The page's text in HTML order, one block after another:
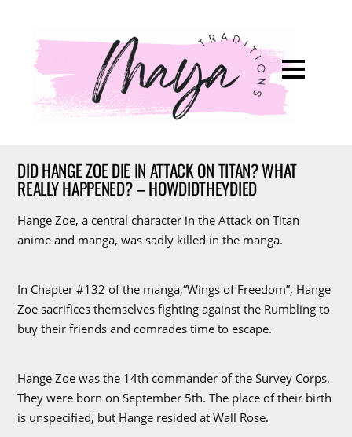
DID HANGE ZOE DIE IN ATTACK ON TITAN? WHAT
REALLY HAPPENED? – HOWDIDTHEYDIED
Hange Zoe, a central character in the Attack on Titan
anime and manga, was sadly killed in the manga.
In Chapter #132 of the manga,“Wings of Freedom”, Hange
Zoe sacrifices themselves fighting against the Rumbling to
buy their friends and comrades time to escape.
Hange Zoe was the 14th commander of the Survey Corps.
They were born on September 5th. The place of their birth
is unspecified, but Hange resided at Wall Rose.